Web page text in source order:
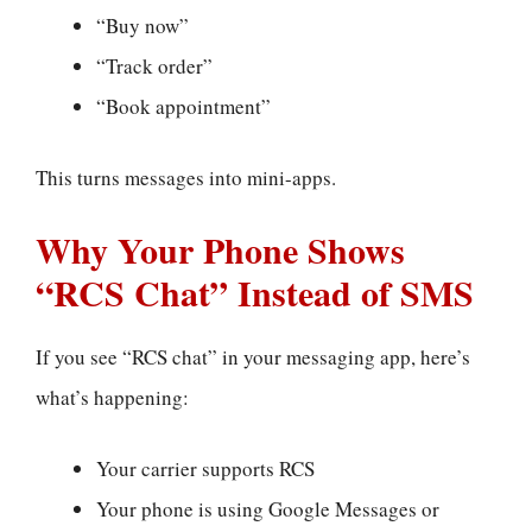
“Buy now”
“Track order”
“Book appointment”
This turns messages into mini-apps.
Why Your Phone Shows
“RCS Chat” Instead of SMS
If you see “RCS chat” in your messaging app, here’s
what’s happening:
Your carrier supports RCS
Your phone is using Google Messages or